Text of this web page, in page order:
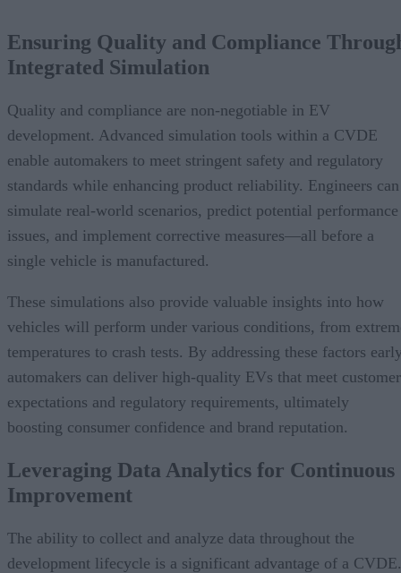
Ensuring Quality and Compliance
Integrated Simulation
Quality and compliance are non-negotiable in EV
development. Advanced simulation tools within a CVDE
enable automakers to meet stringent safety and regulatory
standards while enhancing product reliability. Engineers can
simulate real-world scenarios, predict potential performance
issues, and implement corrective measures—all before a
single vehicle is manufactured.
These simulations also provide valuable insights into how
vehicles will perform under various conditions, from
temperatures to crash tests. By addressing these factors
automakers can deliver high-quality EVs that meet customer
expectations and regulatory requirements, ultimately
boosting consumer confidence and brand reputation.
Leveraging Data Analytics for Continuous
Improvement
The ability to collect and analyze data throughout the
development lifecycle is a significant advantage of a CVDE.